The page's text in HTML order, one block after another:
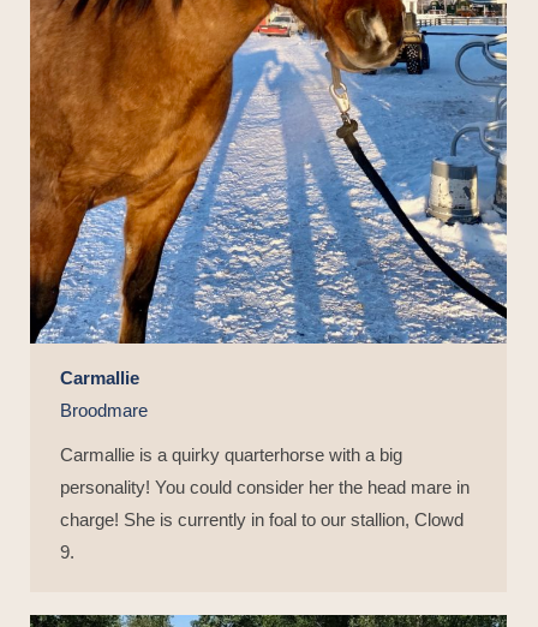
Carmallie
Broodmare
Carmallie is a quirky quarterhorse with a big
personality! You could consider her the head mare in
charge! She is currently in foal to our stallion, Clowd
9.